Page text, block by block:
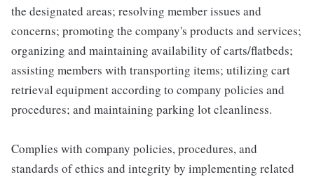
the designated areas; resolving member issues and
concerns; promoting the company's products and services;
organizing and maintaining availability of carts/flatbeds;
assisting members with transporting items; utilizing cart
retrieval equipment according to company policies and
procedures; and maintaining parking lot cleanliness.
Complies with company policies, procedures, and
standards of ethics and integrity by implementing related